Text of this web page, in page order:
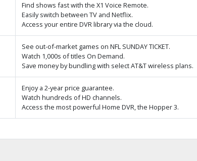
Find shows fast with the X1 Voice Remote.
Easily switch between TV and Netflix.
Access your entire DVR library via the cloud.
See out-of-market games on NFL SUNDAY TICKET.
Watch 1,000s of titles On Demand.
Save money by bundling with select AT&T wireless plans.
Enjoy a 2-year price guarantee.
Watch hundreds of HD channels.
Access the most powerful Home DVR, the Hopper 3.